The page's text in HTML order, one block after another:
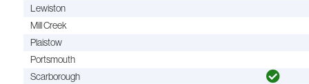
Lewiston
Mill Creek
Plaistow
Portsmouth
Scarborough